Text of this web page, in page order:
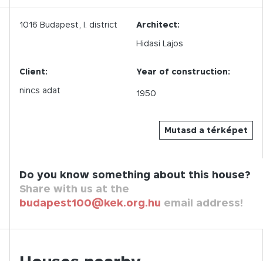
Mutasd a térképet
1016 Budapest, I. district
Architect:
Hidasi Lajos
Client:
nincs adat
Year of construction:
1950
Do you know something about this house?
Share with us at the
budapest100@kek.org.hu email address!